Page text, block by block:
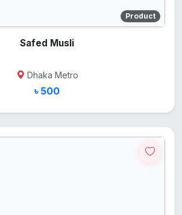
Product
Safed Musli
Dhaka Metro
৳ 500